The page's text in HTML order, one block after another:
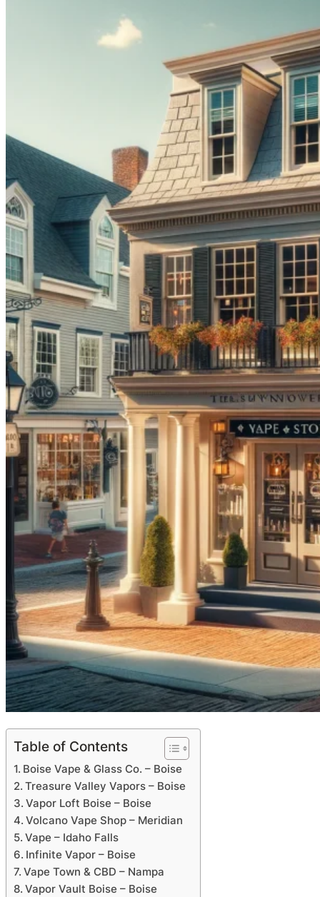
Table of Contents
Boise Vape & Glass Co. – Boise
Treasure Valley Vapors – Boise
Vapor Loft Boise – Boise
Volcano Vape Shop – Meridian
Vape – Idaho Falls
Infinite Vapor – Boise
Vape Town & CBD – Nampa
Vapor Vault Boise – Boise